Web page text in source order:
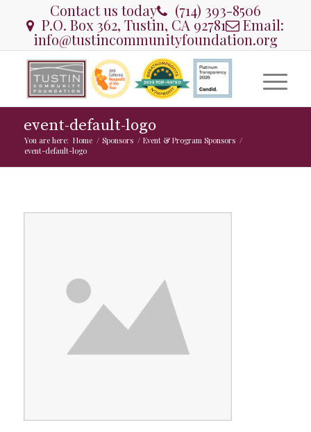
Contact us today (714) 393-8506
P.O. Box 362, Tustin, CA 92781 Email:
info@tustincommunityfoundation.org
event-default-logo
You are here: Home / Sponsors / Event & Program Sponsors /
event-default-logo